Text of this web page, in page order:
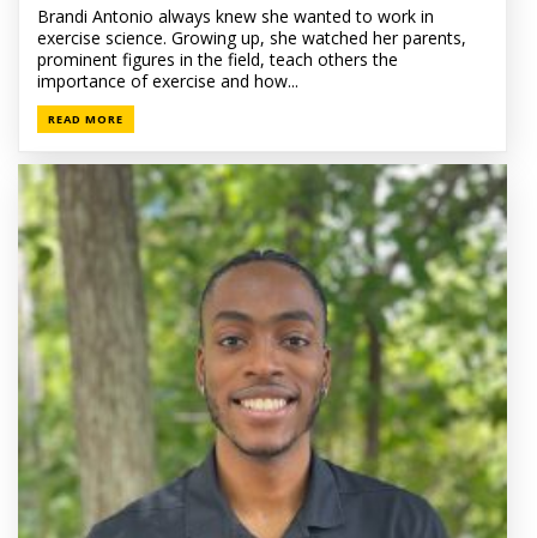
Brandi Antonio always knew she wanted to work in
exercise science. Growing up, she watched her parents,
prominent figures in the field, teach others the
importance of exercise and how...
READ MORE